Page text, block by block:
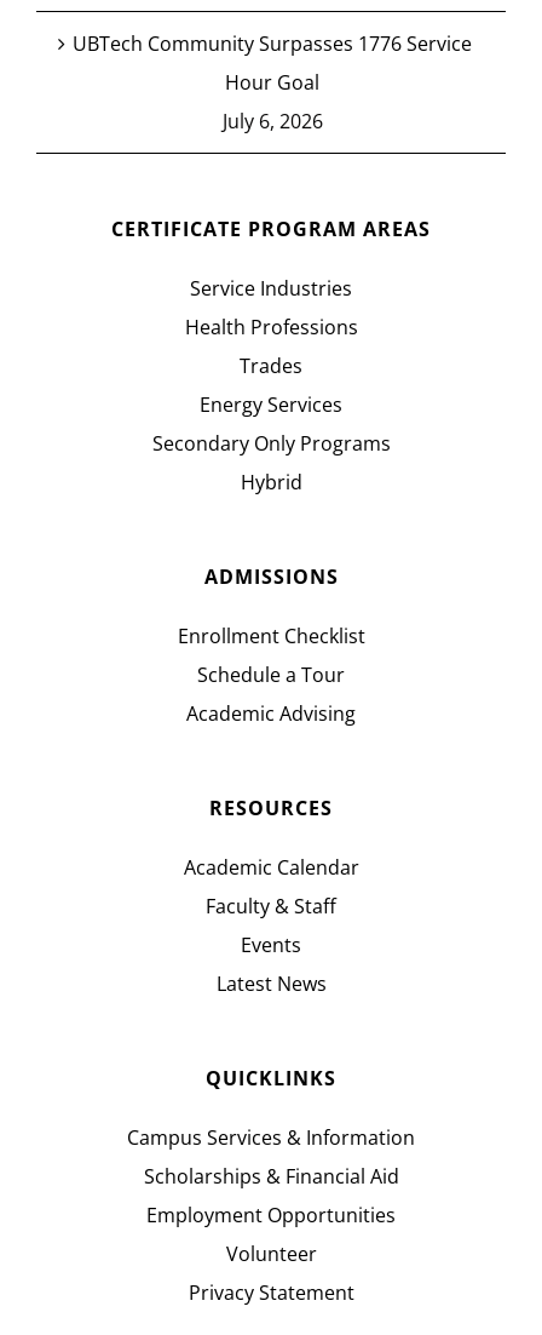
UBTech Community Surpasses 1776 Service
Hour Goal
July 6, 2026
CERTIFICATE PROGRAM AREAS
Service Industries
Health Professions
Trades
Energy Services
Secondary Only Programs
Hybrid
ADMISSIONS
Enrollment Checklist
Schedule a Tour
Academic Advising
RESOURCES
Academic Calendar
Faculty & Staff
Events
Latest News
QUICKLINKS
Campus Services & Information
Scholarships & Financial Aid
Employment Opportunities
Volunteer
Privacy Statement